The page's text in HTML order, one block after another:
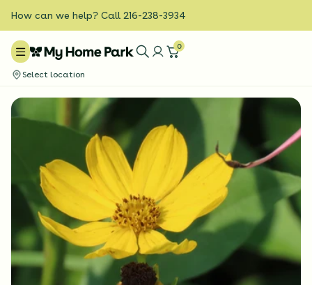
How can we help? Call 216-238-3934
0
Select location